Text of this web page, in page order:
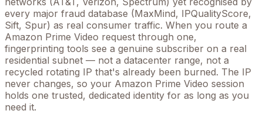
every major fraud database (MaxMind, IPQualityScore,
Sift, Spur) as real consumer traffic. When you route a
Amazon Prime Video request through one,
fingerprinting tools see a genuine subscriber on a real
residential subnet — not a datacenter range, not a
recycled rotating IP that's already been burned. The IP
never changes, so your Amazon Prime Video session
holds one trusted, dedicated identity for as long as you
need it.